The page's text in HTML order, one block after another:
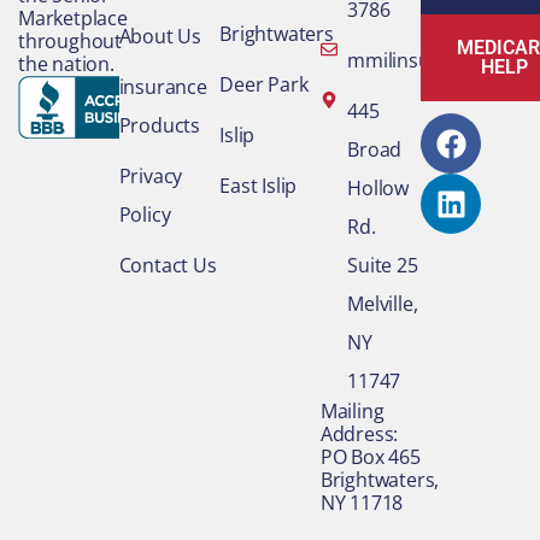
Marketplace
throughout
the nation.
About Us
insurance
Products
Privacy
Policy
Contact Us
Brightwaters
Deer Park
Islip
East Islip
3786
445
Broad
Hollow
Rd.
Suite 25
Melville,
NY
11747
​Mailing
Address:
PO Box 465
Brightwaters,
NY 11718​
HELP
F
a
c
e
b
L
i
n
k
e